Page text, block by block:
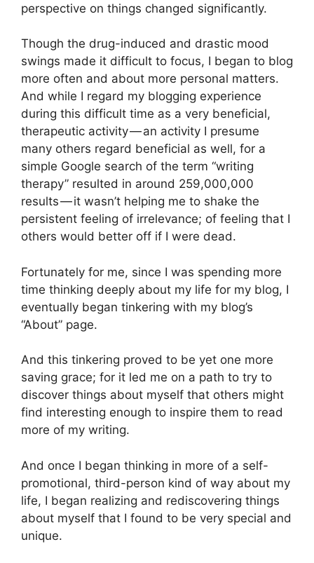
perspective on things changed significantly.
Though the drug-induced and drastic mood
swings made it difficult to focus, I began to blog
more often and about more personal matters.
And while I regard my blogging experience
during this difficult time as a very beneficial,
therapeutic activity — an activity I presume
many others regard beneficial as well, for a
simple Google search of the term “writing
therapy” resulted in around 259,000,000
results — it wasn’t helping me to shake the
persistent feeling of irrelevance; of feeling that I
others would better off if I were dead.
Fortunately for me, since I was spending more
time thinking deeply about my life for my blog, I
eventually began tinkering with my blog’s
“About” page.
And this tinkering proved to be yet one more
saving grace; for it led me on a path to try to
discover things about myself that others might
find interesting enough to inspire them to read
more of my writing.
And once I began thinking in more of a self-
promotional, third-person kind of way about my
life, I began realizing and rediscovering things
about myself that I found to be very special and
unique.